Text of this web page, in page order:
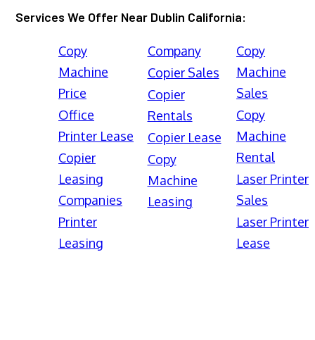
Services We Offer Near Dublin California:
Copy
Machine
Price
Office
Printer Lease
Copier
Leasing
Companies
Printer
Leasing
Company
Copier Sales
Copier
Rentals
Copier Lease
Copy
Machine
Leasing
Copy
Machine
Sales
Copy
Machine
Rental
Laser Printer
Sales
Laser Printer
Lease